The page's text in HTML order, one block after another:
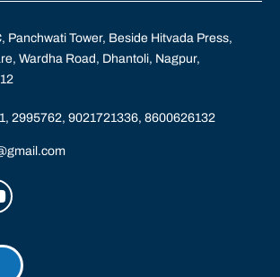
Panchwati Tower, Beside Hitvada Press,
Wardha Road, Dhantoli, Nagpur,
2995762, 9021721336, 8600626132